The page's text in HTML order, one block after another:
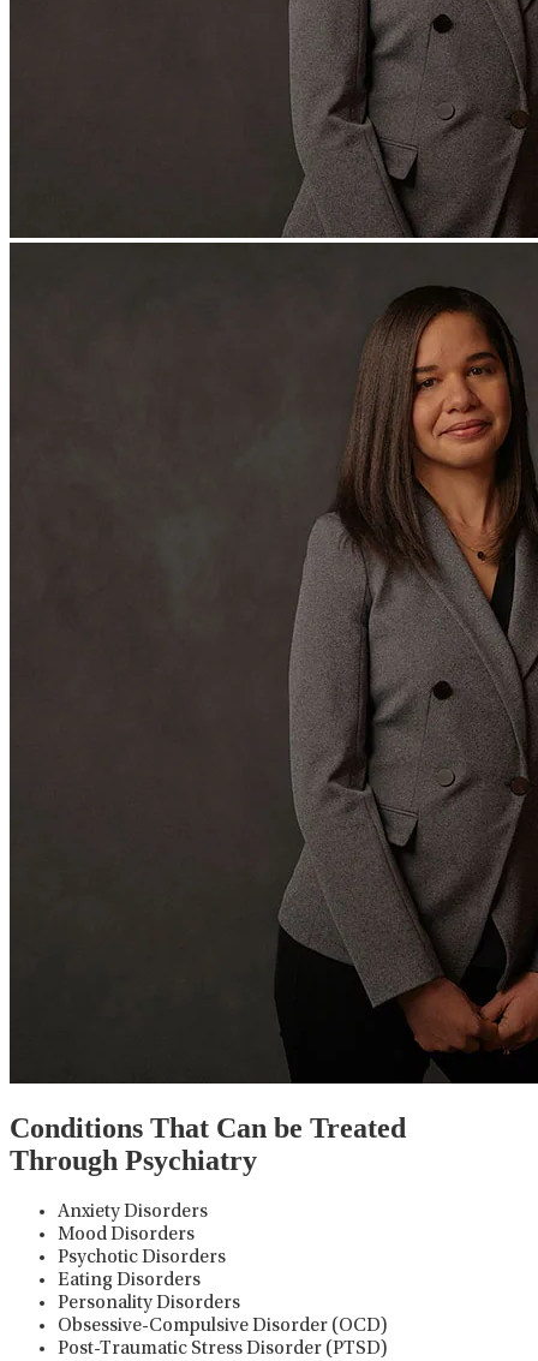
Conditions That Can be Treated
Through Psychiatry
Anxiety Disorders
Mood Disorders
Psychotic Disorders
Eating Disorders
Personality Disorders
Obsessive-Compulsive Disorder (OCD)
Post-Traumatic Stress Disorder (PTSD)